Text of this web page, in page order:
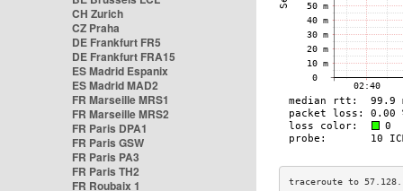
CH Zurich
CZ Praha
DE Frankfurt FR5
DE Frankfurt FRA15
ES Madrid Espanix
ES Madrid MAD2
FR Marseille MRS1
FR Marseille MRS2
FR Paris DPA1
FR Paris GSW
FR Paris PA3
FR Paris TH2
FR Roubaix 1